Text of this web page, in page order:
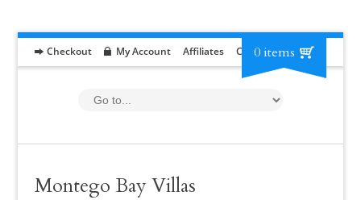
Checkout My Account Affiliates Contact RFP
0 items
Montego Bay Villas